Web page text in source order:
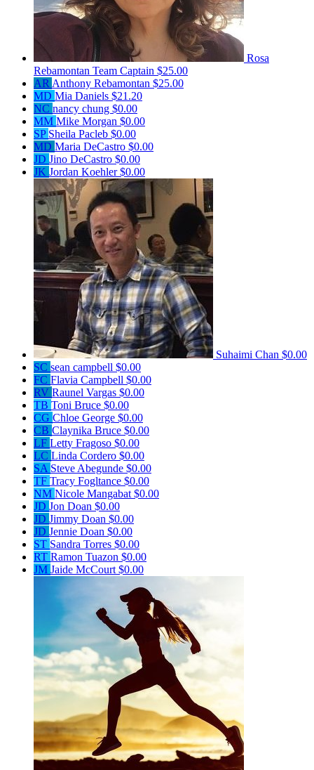
Rosa
Rebamontan Team Captain $25.00
AR Anthony Rebamontan $25.00
MD Mia Daniels $21.20
NC nancy chung $0.00
MM Mike Morgan $0.00
SP Sheila Pacleb $0.00
MD Maria DeCastro $0.00
JD Jino DeCastro $0.00
JK Jordan Koehler$0.00
Suhaimi Chan $0.00
SC sean campbell $0.00
FC Flavia Campbell $0.00
RV Raunel Vargas $0.00
TB Toni Bruce $0.00
CG Chloe George $0.00
CB Claynika Bruce $0.00
LF Letty Fragoso $0.00
LC Linda Cordero $0.00
SA Steve Abegunde $0.00
TF Tracy Fogltance $0.00
NM Nicole Mangabat $0.00
JD Jon Doan $0.00
JD Jimmy Doan $0.00
JD Jennie Doan $0.00
ST Sandra Torres $0.00
RT Ramon Tuazon $0.00
JM Jaide McCourt $0.00